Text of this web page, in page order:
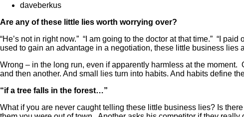
daveberkus
Are any of these little lies worth worrying over?
“He’s not in right now.” “I am going to the doctor at that time.” “I
used to gain an advantage in a negotiation, these little business
Wrong – in the long run, even if apparently harmless at the
and then another. And small lies turn into habits. And habits define
“if a tree falls in the forest…”
What if you are never caught telling these little business lies? Is